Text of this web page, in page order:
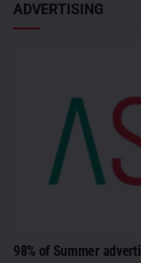
ADVERTISING
98% of Summer